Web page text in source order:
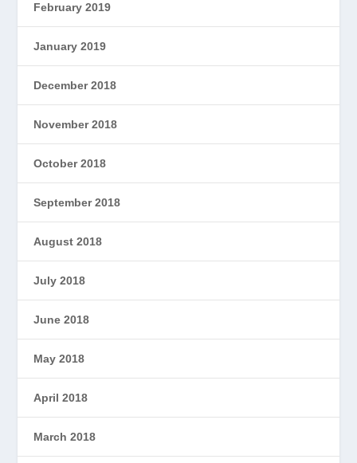
February 2019
January 2019
December 2018
November 2018
October 2018
September 2018
August 2018
July 2018
June 2018
May 2018
April 2018
March 2018